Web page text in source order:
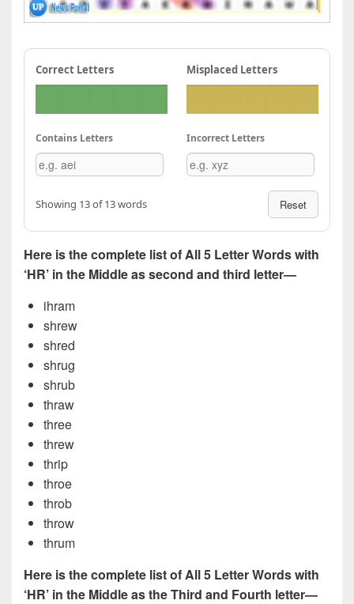
Correct Letters Misplaced Letters
Contains Letters Incorrect Letters
Showing 13 of 13 words Reset
Here is the complete list of All 5 Letter Words with
‘HR’ in the Middle as second and third letter—
ihram
shrew
shred
shrug
shrub
thraw
three
threw
thrip
throe
throb
throw
thrum
Here is the complete list of All 5 Letter Words with
‘HR’ in the Middle as the Third and Fourth letter—